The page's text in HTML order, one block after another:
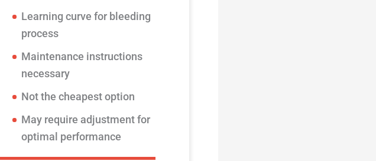
Learning curve for bleeding
process
Maintenance instructions
necessary
Not the cheapest option
May require adjustment for
optimal performance